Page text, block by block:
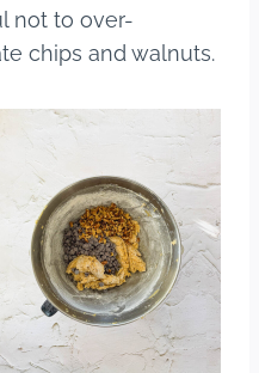
not to over-
chips and walnuts.